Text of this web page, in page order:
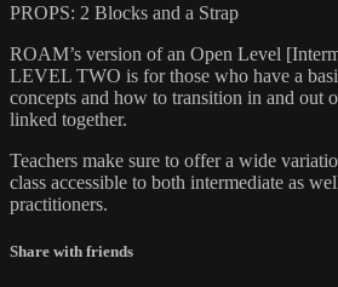
PROPS: 2 Blocks and a Strap
ROAM’s version of an Open Level
LEVEL TWO is for those who have a
concepts and how to transition in and out
linked together.
Teachers make sure to offer a wide
class accessible to both intermediate as
practitioners.
Share with friends